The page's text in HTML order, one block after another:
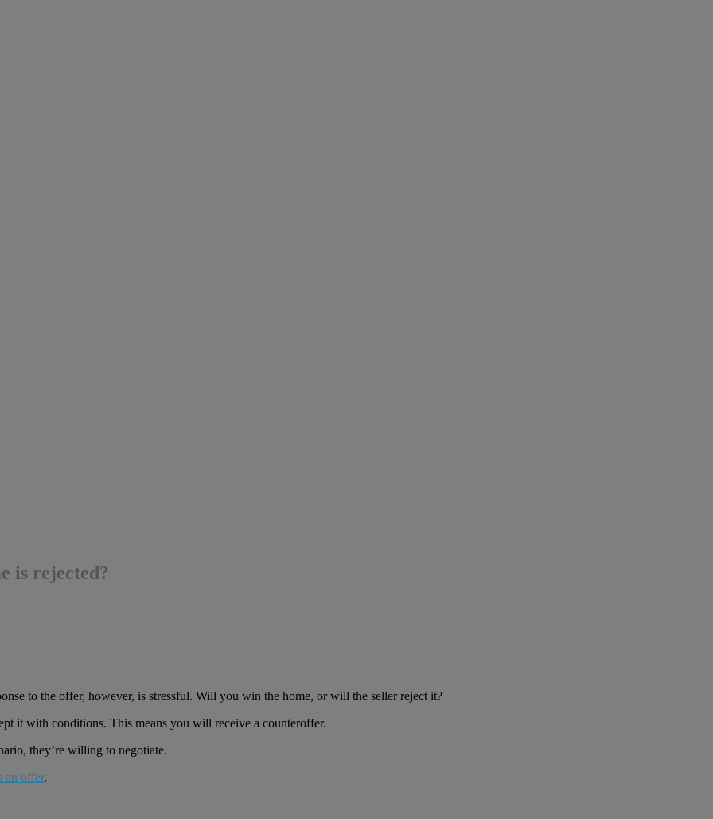
is rejected?
to the offer, however, is stressful. Will you win the home, or will the seller reject it?
it with conditions. This means you will receive a counteroffer.
they’re willing to negotiate.
an offer.